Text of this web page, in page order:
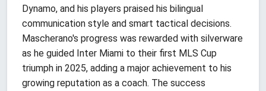
Dynamo, and his players praised his bilingual
communication style and smart tactical decisions.
Mascherano's progress was rewarded with silverware
as he guided Inter Miami to their first MLS Cup
triumph in 2025, adding a major achievement to his
growing reputation as a coach. The success